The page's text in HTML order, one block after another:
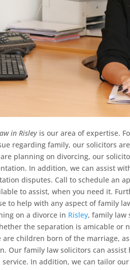
in Risley is our area of expertise.
regarding family,our solicitors
planning on divorcing, our
In addition, we can assist
disputes. Call to schedule an
to assist, when you need it.
to help with any aspect of family
on a divorce in Risley, family law
the separation is amicable or
children born of the marriage,
Our family law solicitors can assist
In addition, we can tailor